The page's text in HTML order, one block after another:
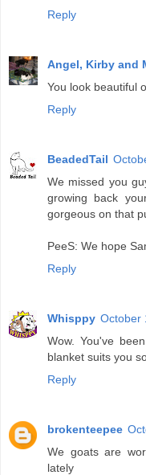
Reply
Angel, Kirby and
You look beautiful
Reply
BeadedTail
We missed you
growing back
gorgeous on that
PeeS: We hope
Reply
Whisppy October
Wow. You've
blanket suits you
Reply
brokenteepee
We goats are
lately